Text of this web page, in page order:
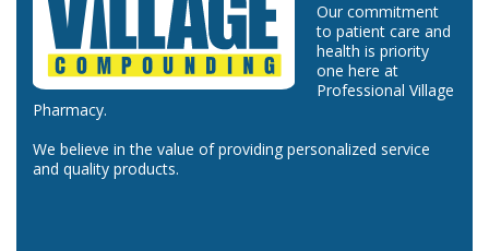
Our commitment
to patient care and
health is priority
one here at
Professional Village
Pharmacy.
We believe in the value of providing personalized service
and quality products.